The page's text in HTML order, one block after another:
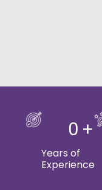
Years of
Experience
0